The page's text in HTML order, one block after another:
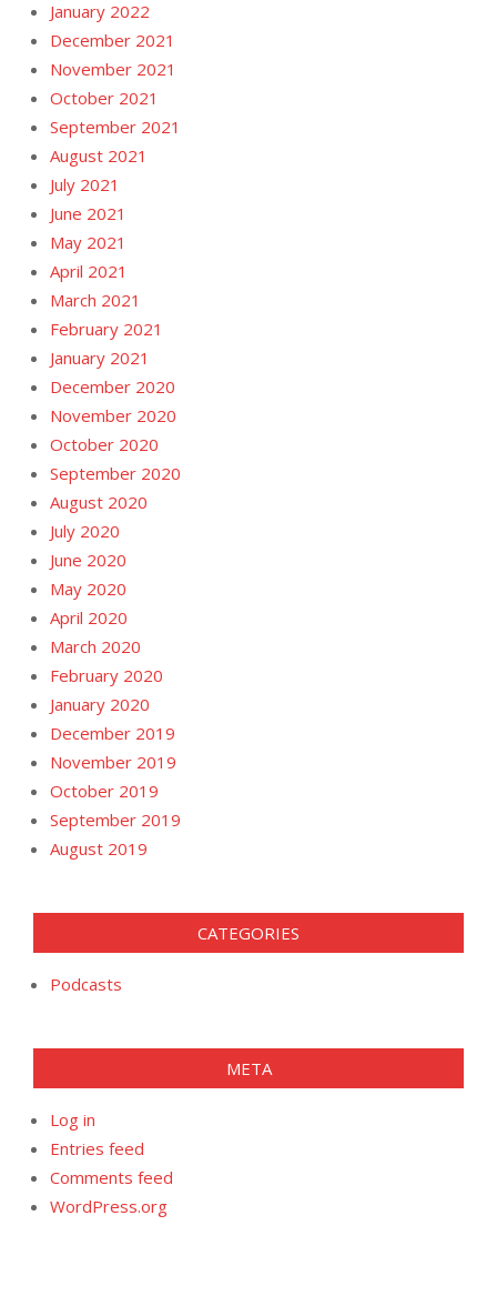
January 2022
December 2021
November 2021
October 2021
September 2021
August 2021
July 2021
June 2021
May 2021
April 2021
March 2021
February 2021
January 2021
December 2020
November 2020
October 2020
September 2020
August 2020
July 2020
June 2020
May 2020
April 2020
March 2020
February 2020
January 2020
December 2019
November 2019
October 2019
September 2019
August 2019
CATEGORIES
Podcasts
META
Log in
Entries feed
Comments feed
WordPress.org